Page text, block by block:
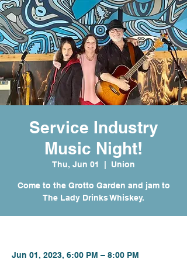
Service Industry
Music Night!
Thu, Jun 01 Union
Come to the Grotto Garden and jam to
The Lady Drinks Whiskey.
Jun 01, 2023, 6:00 PM – 8:00 PM